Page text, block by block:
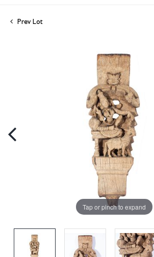
Prev Lot
Tap or pinch to expand